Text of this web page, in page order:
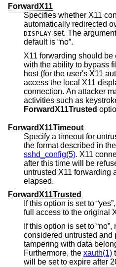
ForwardX11
Specifies whether X11
DISPLAY set. The argument must be “yes” or “no”.
default is “no”.
X11 forwarding should
with the ability to bypass file permissions on the remote
host (for the user's X11 authorization database) can
access the local X11 display
connection. An attacker
activities such as
ForwardX11Trusted
ForwardX11Timeout
Specify a timeout for
the
sshd_config(5). X11
after this time will be
untrusted X11 forwarding
elapsed.
ForwardX11Trusted
If this option is set to
full access to the original
If this option is set to “no”, remote
considered untrusted and
tampering with data
Furthermore, the xauth(1)
will be set to expire after 20 minutes. Remote clients